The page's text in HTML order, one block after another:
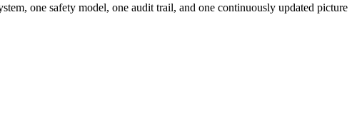
one safety model, one audit trail, and one continuously updated picture